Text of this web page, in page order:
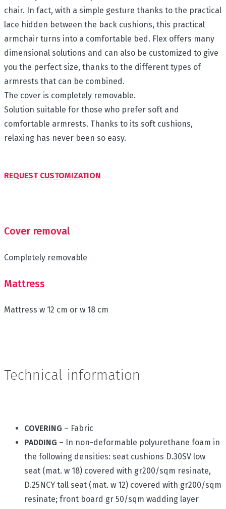
chair. In fact, with a simple gesture thanks to the practical
lace hidden between the back cushions, this practical
armchair turns into a comfortable bed. Flex offers many
dimensional solutions and can also be customized to give
you the perfect size, thanks to the different types of
armrests that can be combined.
The cover is completely removable.
Solution suitable for those who prefer soft and
comfortable armrests. Thanks to its soft cushions,
relaxing has never been so easy.
REQUEST CUSTOMIZATION
Cover removal
Completely removable
Mattress
Mattress w 12 cm or w 18 cm
Technical information
COVERING – Fabric
PADDING – In non-deformable polyurethane foam in
the following densities: seat cushions D.30SV low
seat (mat. w 18) covered with gr200/sqm resinate,
D.25NCY tall seat (mat. w 12) covered with gr200/sqm
resinate; front board gr 50/sqm wadding layer